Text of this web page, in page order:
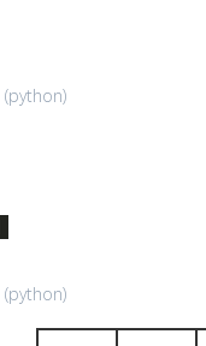
(python)
(python)